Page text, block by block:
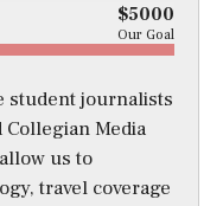
$5000
Our Goal
student journalists
Collegian Media
us to
travel coverage